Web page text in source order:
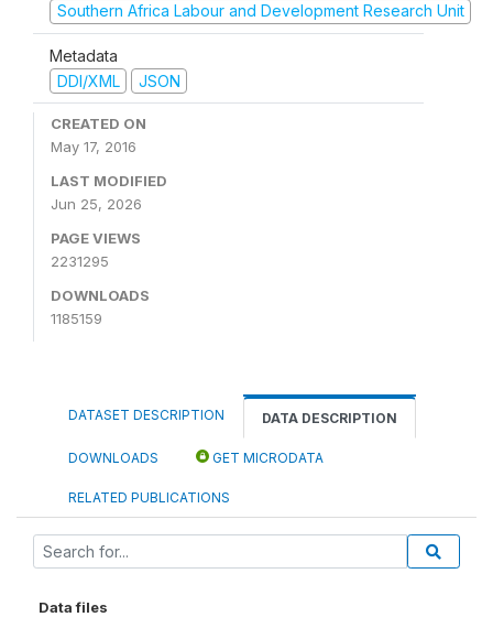
Southern Africa Labour and Development Research Unit
Metadata
DDI/XML
JSON
CREATED ON
May 17, 2016
LAST MODIFIED
Jun 25, 2026
PAGE VIEWS
2231295
DOWNLOADS
1185159
DATASET DESCRIPTION DATA DESCRIPTION
DOWNLOADS GET MICRODATA
RELATED PUBLICATIONS
Data files